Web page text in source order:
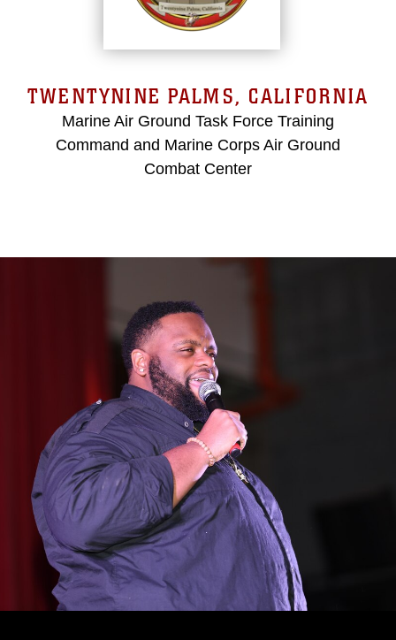
TWENTYNINE PALMS, CALIFORNIA
Marine Air Ground Task Force Training
Command and Marine Corps Air Ground
Combat Center